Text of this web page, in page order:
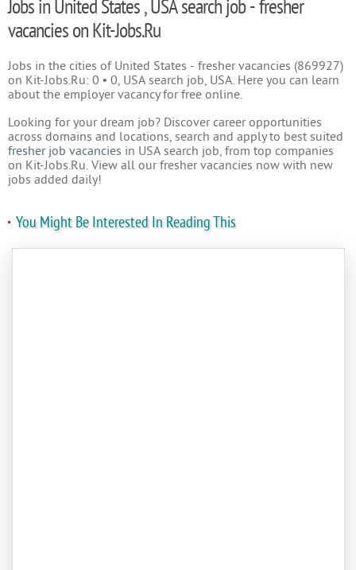
Jobs in United States , USA search job - fresher
vacancies on Kit-Jobs.Ru
Jobs in the cities of United States - fresher vacancies (869927)
on Kit-Jobs.Ru: 0 • 0, USA search job, USA. Here you can learn
about the employer vacancy for free online.
Looking for your dream job? Discover career opportunities
across domains and locations, search and apply to best suited
fresher job vacancies in USA search job, from top companies
on Kit-Jobs.Ru. View all our fresher vacancies now with new
jobs added daily!
You Might Be Interested In Reading This